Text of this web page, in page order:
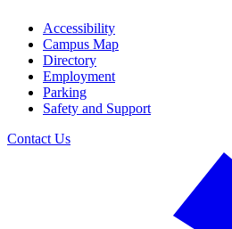
Accessibility
Campus Map
Directory
Employment
Parking
Safety and Support
Contact Us